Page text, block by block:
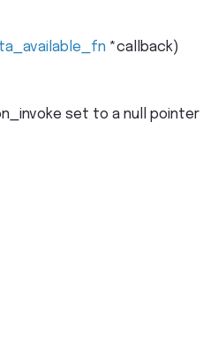
*callback)
set to a null pointer